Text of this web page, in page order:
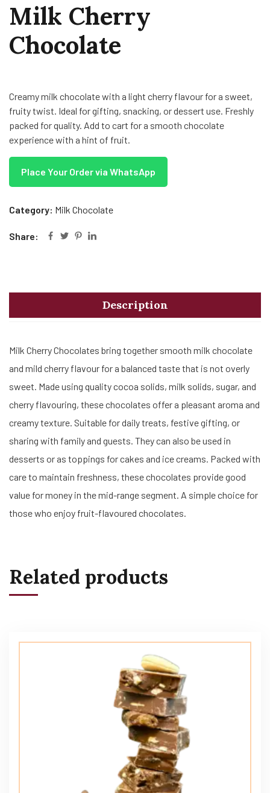
Milk Cherry
Chocolate
Creamy milk chocolate with a light cherry flavour for a sweet,
fruity twist. Ideal for gifting, snacking, or dessert use. Freshly
packed for quality. Add to cart for a smooth chocolate
experience with a hint of fruit.
Place Your Order via WhatsApp
Category: Milk Chocolate
Share:
Description
Milk Cherry Chocolates bring together smooth milk chocolate
and mild cherry flavour for a balanced taste that is not overly
sweet. Made using quality cocoa solids, milk solids, sugar, and
cherry flavouring, these chocolates offer a pleasant aroma and
creamy texture. Suitable for daily treats, festive gifting, or
sharing with family and guests. They can also be used in
desserts or as toppings for cakes and ice creams. Packed with
care to maintain freshness, these chocolates provide good
value for money in the mid-range segment. A simple choice for
those who enjoy fruit-flavoured chocolates.
Related products